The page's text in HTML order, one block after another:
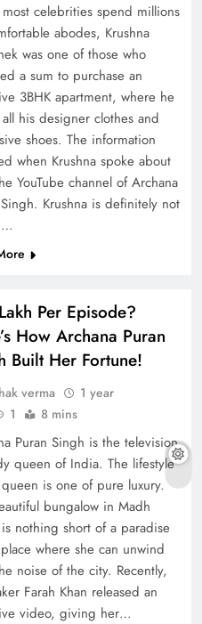
celebrities spend millions
abodes, Krushna
was one of those who
a sum to purchase an
3BHK apartment, where he
his designer clothes and
shoes. The information
when Krushna spoke about
YouTube channel of Archana
Krushna is definitely not
Per Episode?
How Archana Puran
Built Her Fortune!
verma
1 year
1 8 mins
Puran Singh is the television
queen of India. The lifestyle
is one of pure luxury.
bungalow in Madh
nothing short of a paradise
where she can unwind
noise of the city. Recently,
Farah Khan released an
video, giving her…